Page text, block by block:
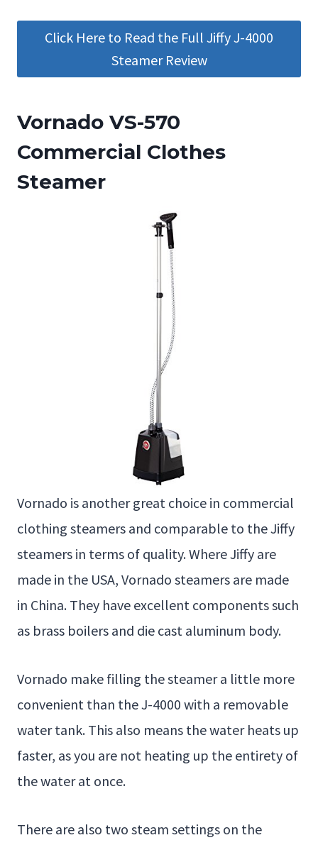
Click Here to Read the Full Jiffy J-4000
Steamer Review
Vornado VS-570
Commercial Clothes
Steamer
Vornado is another great choice in commercial
clothing steamers and comparable to the Jiffy
steamers in terms of quality. Where Jiffy are
made in the USA, Vornado steamers are made
in China. They have excellent components such
as brass boilers and die cast aluminum body.
Vornado make filling the steamer a little more
convenient than the J-4000 with a removable
water tank. This also means the water heats up
faster, as you are not heating up the entirety of
the water at once.
There are also two steam settings on the